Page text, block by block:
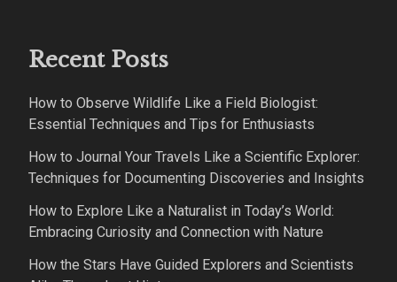
Recent Posts
How to Observe Wildlife Like a Field Biologist:
Essential Techniques and Tips for Enthusiasts
How to Journal Your Travels Like a Scientific Explorer:
Techniques for Documenting Discoveries and Insights
How to Explore Like a Naturalist in Today’s World:
Embracing Curiosity and Connection with Nature
How the Stars Have Guided Explorers and Scientists